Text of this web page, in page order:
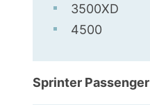
3500XD
4500
Sprinter Passenger